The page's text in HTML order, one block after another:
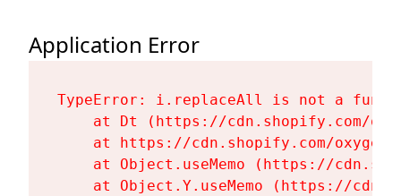
Application Error
TypeError: i.replaceAll is not a
at Dt (https://cdn.shopify.com/
at https://cdn.shopify.com/
at Object.useMemo (https://
at Object.Y.useMemo (https://